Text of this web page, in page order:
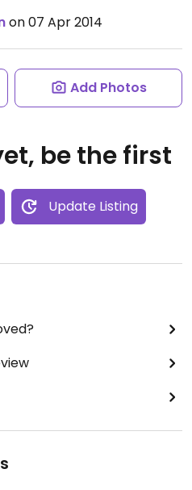
on 07 Apr 2014
Add Photos
be the first
Update Listing